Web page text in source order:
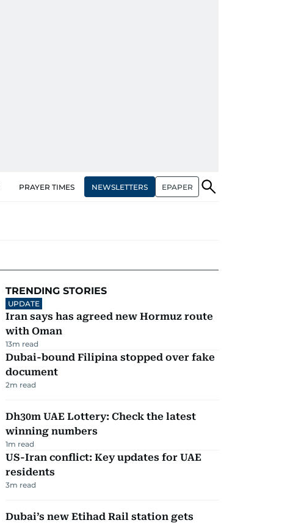
PRAYER TIMES NEWSLETTERS EPAPER
TRENDING STORIES
UPDATE
Iran says has agreed new Hormuz route
with Oman
13m read
Dubai-bound Filipina stopped over fake
document
2m read
Dh30m UAE Lottery: Check the latest
winning numbers
1m read
US-Iran conflict: Key updates for UAE
residents
3m read
Dubai’s new Etihad Rail station gets